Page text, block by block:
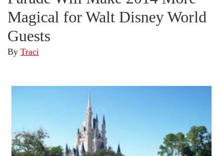
Magical for Walt Disney World
Guests
By Traci